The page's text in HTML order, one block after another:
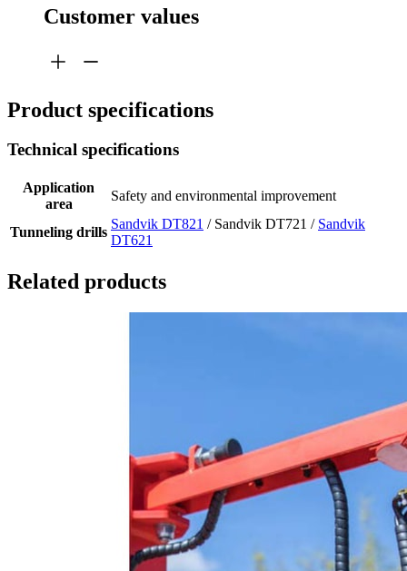
Customer values
Product specifications
Technical specifications
Application
area
Safety and environmental improvement
Tunneling drills
Sandvik DT821 / Sandvik DT721 / Sandvik
DT621
Related products